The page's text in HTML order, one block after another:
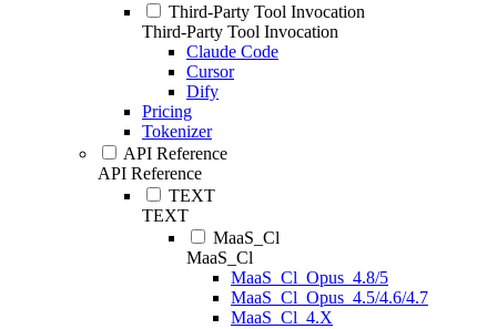
Third-Party Tool Invocation
Third-Party Tool Invocation
Claude Code
Cursor
Dify
Pricing
Tokenizer
API Reference
API Reference
TEXT
TEXT
MaaS_Cl
MaaS_Cl
MaaS_Cl_Opus_4.8/5
MaaS_Cl_Opus_4.5/4.6/4.7
MaaS_Cl_4.X